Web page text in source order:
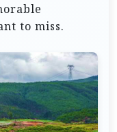
to miss.